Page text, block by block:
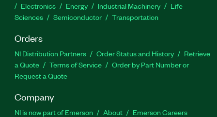
Electronics
Energy Industrial Machinery
Life
Sciences
Semiconductor Transportation
Orders
NI Distribution Partners Order Status and History
Retrieve
a Quote
Terms of Service
Order by Part Number or
Request a Quote
Company
NI is now part of Emerson About Emerson Careers